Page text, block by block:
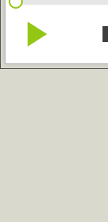
play_arrow